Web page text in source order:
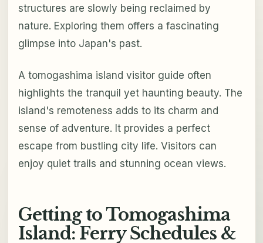
structures are slowly being reclaimed by
nature. Exploring them offers a fascinating
glimpse into Japan's past.
A tomogashima island visitor guide often
highlights the tranquil yet haunting beauty. The
island's remoteness adds to its charm and
sense of adventure. It provides a perfect
escape from bustling city life. Visitors can
enjoy quiet trails and stunning ocean views.
Getting to Tomogashima
Island: Ferry Schedules &